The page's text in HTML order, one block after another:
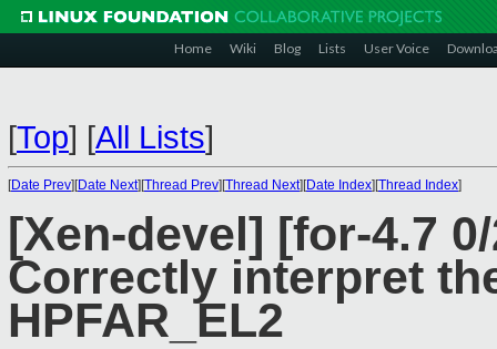
Home Wiki Blog Lists User Voice
[Top] [All Lists]
[Date Prev][Date Next][Thread Prev][Thread Next][Date Index][Thread Index]
[Xen-devel] [for-4.7
Correctly interpret
HPFAR_EL2